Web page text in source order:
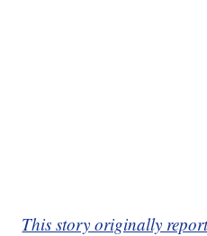
This story originally